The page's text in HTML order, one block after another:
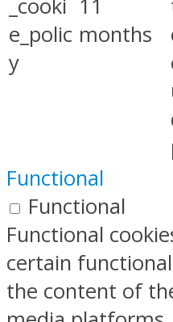
_cooki
e_polic
y
11
months
Functional
Functional
Functional
certain
the content of